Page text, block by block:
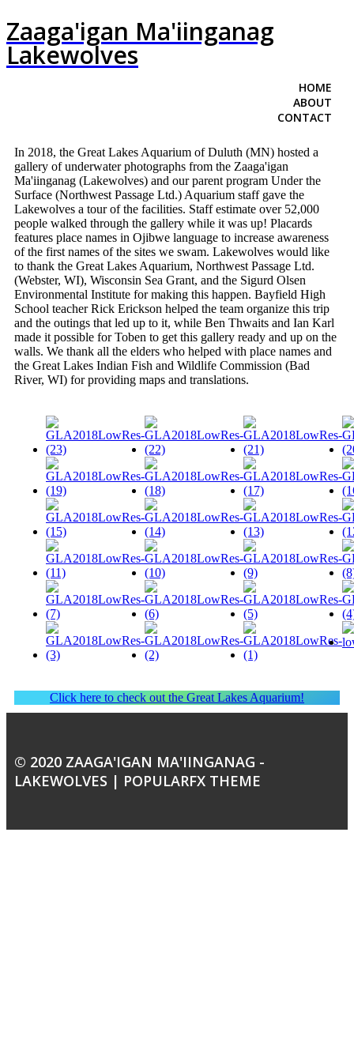
Zaaga'igan Ma'iinganag
Lakewolves
HOME
ABOUT
CONTACT
In 2018, the Great Lakes Aquarium of Duluth (MN) hosted a
gallery of underwater photographs from the Zaaga'igan
Ma'iinganag (Lakewolves) and our parent program Under the
Surface (Northwest Passage Ltd.) Aquarium staff gave the
Lakewolves a tour of the facilities. Staff estimate over 52,000
people walked through the gallery while it was up! Placards
features place names in Ojibwe language to increase awareness
of the first names of the sites we swam. Lakewolves would like
to thank the Great Lakes Aquarium, Northwest Passage Ltd.
(Webster, WI), Wisconsin Sea Grant, and the Sigurd Olsen
Environmental Institute for making this happen. Bayfield High
School teacher Rick Erickson helped the team organize this trip
and the outings that led up to it, while Ben Thwaits and Ian Karl
made it possible for Toben to get this gallery ready and up on the
walls. We thank all the elders who helped with place names and
the Great Lakes Indian Fish and Wildlife Commission (Bad
River, WI) for providing maps and translations.
Click here to check out the Great Lakes Aquarium!
© 2020 ZAAGA'IGAN MA'IINGANAG -
LAKEWOLVES | POPULARFX THEME